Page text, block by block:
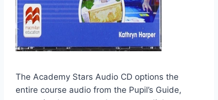
The Academy Stars Audio CD options the
entire course audio from the Pupil’s Guide,